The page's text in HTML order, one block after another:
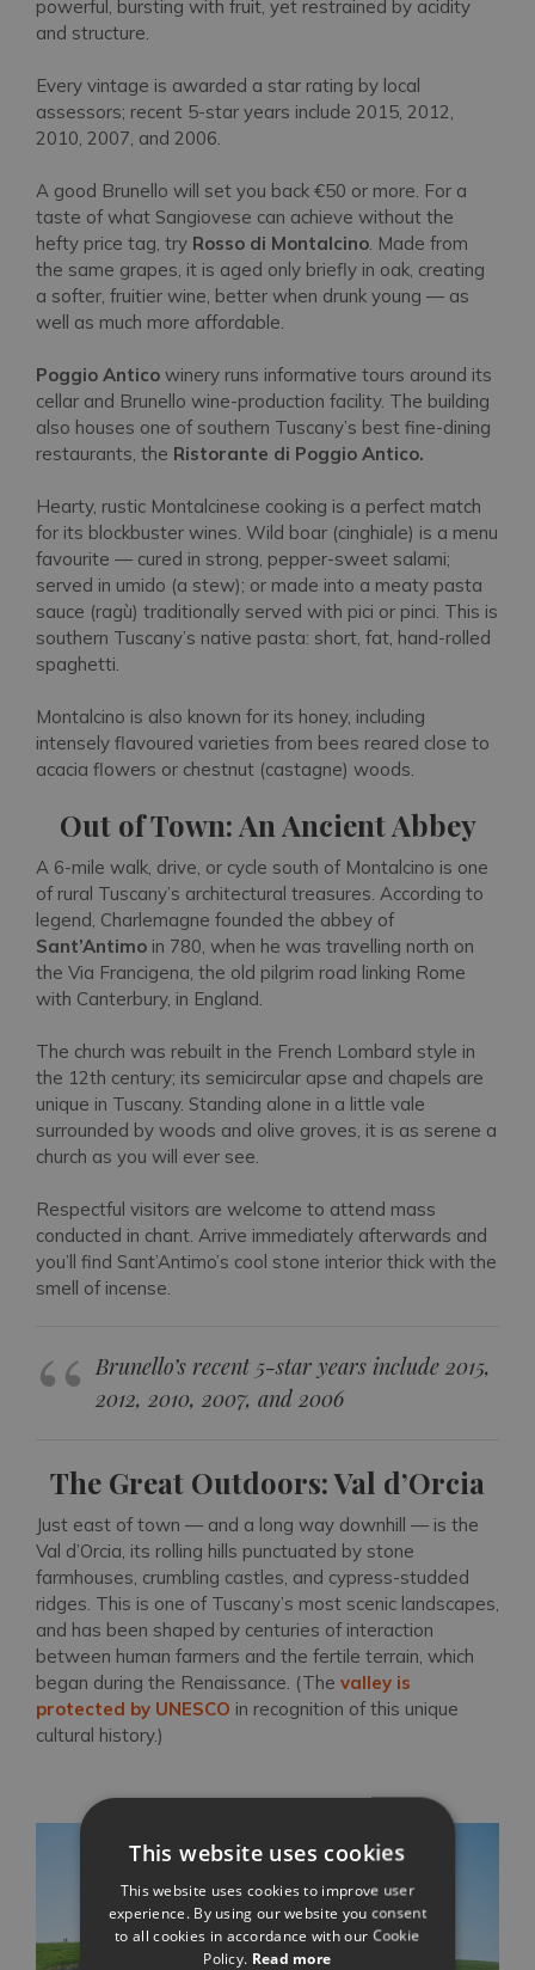
powerful, bursting with fruit, yet restrained by acidity
and structure.
Every vintage is awarded a star rating by local
assessors; recent 5-star years include 2015, 2012,
2010, 2007, and 2006.
A good Brunello will set you back €50 or more. For a
taste of what Sangiovese can achieve without the
hefty price tag, try Rosso di Montalcino. Made from
the same grapes, it is aged only briefly in oak, creating
a softer, fruitier wine, better when drunk young — as
well as much more affordable.
Poggio Antico winery runs informative tours around its
cellar and Brunello wine-production facility. The building
also houses one of southern Tuscany’s best fine-dining
restaurants, the Ristorante di Poggio Antico.
Hearty, rustic Montalcinese cooking is a perfect match
for its blockbuster wines. Wild boar (cinghiale) is a menu
favourite — cured in strong, pepper-sweet salami;
served in umido (a stew); or made into a meaty pasta
sauce (ragù) traditionally served with pici or pinci. This is
southern Tuscany’s native pasta: short, fat, hand-rolled
spaghetti.
Montalcino is also known for its honey, including
intensely flavoured varieties from bees reared close to
acacia flowers or chestnut (castagne) woods.
Out of Town: An Ancient Abbey
A 6-mile walk, drive, or cycle south of Montalcino is one
of rural Tuscany’s architectural treasures. According to
legend, Charlemagne founded the abbey of
Sant’Antimo in 780, when he was travelling north on
the Via Francigena, the old pilgrim road linking Rome
with Canterbury, in England.
The church was rebuilt in the French Lombard style in
the 12th century; its semicircular apse and chapels are
unique in Tuscany. Standing alone in a little vale
surrounded by woods and olive groves, it is as serene a
church as you will ever see.
Respectful visitors are welcome to attend mass
conducted in chant. Arrive immediately afterwards and
you’ll find Sant’Antimo’s cool stone interior thick with the
smell of incense.
Brunello’s recent 5-star years include 2015,
2012, 2010, 2007, and 2006
The Great Outdoors: Val d’Orcia
Just east of town — and a long way downhill — is the
Val d’Orcia, its rolling hills punctuated by stone
farmhouses, crumbling castles, and cypress-studded
ridges. This is one of Tuscany’s most scenic landscapes,
and has been shaped by centuries of interaction
between human farmers and the fertile terrain, which
began during the Renaissance. (The valley is
protected by UNESCO in recognition of this unique
cultural history.)
This website uses cookies
This website uses cookies to improve user
experience. By using our website you consent
to all cookies in accordance with our Cookie
Policy. Read more